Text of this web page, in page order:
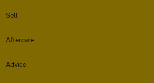
Sell
Aftercare
Advice